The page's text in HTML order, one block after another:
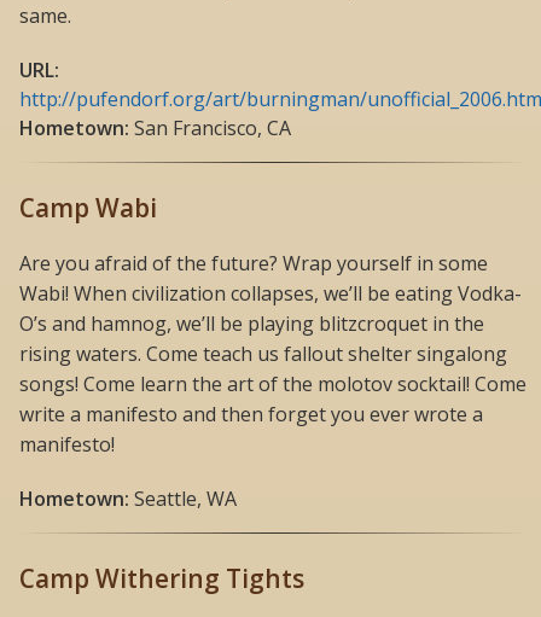
same.
URL:
http://pufendorf.org/art/burningman/
Hometown: San Francisco, CA
Camp Wabi
Are you afraid of the future? Wrap yourself in some
Wabi! When civilization collapses, we’ll be eating Vodka-
O’s and hamnog, we’ll be playing blitzcroquet in the
rising waters. Come teach us fallout shelter singalong
songs! Come learn the art of the molotov socktail! Come
write a manifesto and then forget you ever wrote a
manifesto!
Hometown: Seattle, WA
Camp Withering Tights